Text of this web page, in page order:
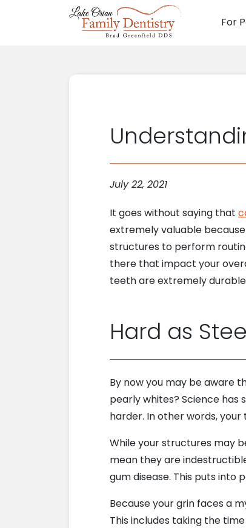
For
July 22, 2021
It goes without saying that
extremely valuable
structures to perform
there that impact your
teeth are extremely
Hard as
By now you may be aware
pearly whites? Science
harder. In other words,
While your structures may
mean they are
gum disease. This puts into
Because your grin faces a
This includes taking the